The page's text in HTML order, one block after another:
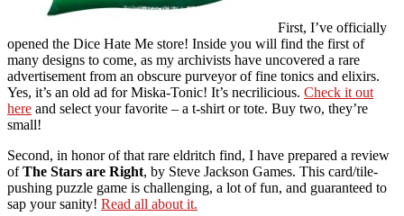
First, I’ve officially
opened the Dice Hate Me store! Inside you will find the first of
many designs to come, as my archivists have uncovered a rare
advertisement from an obscure purveyor of fine tonics and elixirs.
Yes, it’s an old ad for Miska-Tonic! It’s necrilicious. Check it out
here and select your favorite – a t-shirt or tote. Buy two, they’re
small!
Second, in honor of that rare eldritch find, I have prepared a review
ofThe Stars are Right, by Steve Jackson Games. This card/tile-
pushing puzzle game is challenging, a lot of fun, and guaranteed to
sap your sanity! Read all about it.